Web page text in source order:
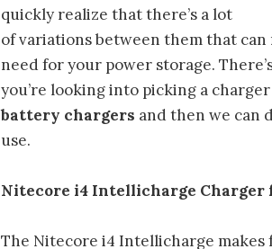
quickly realize that there’s a lot
of variations between them that
need for your power storage.
you’re looking into picking a
battery chargers and then we can
use.
Nitecore i4 Intellicharge Charger
The Nitecore i4 Intellicharge makes